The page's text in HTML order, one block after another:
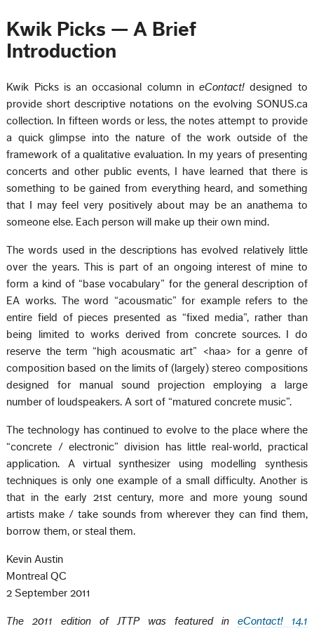
Kwik Picks — A Brief
Introduction
Kwik Picks is an occasional column ineContact!designed to
provide short descriptive notations on the evolving SONUS.ca
collection. In fifteen words or less, the notes attempt to provide
a quick glimpse into the nature of the work outside of the
framework of a qualitative evaluation. In my years of presenting
concerts and other public events, I have learned that there is
something to be gained from everything heard, and something
that I may feel very positively about may be an anathema to
someone else. Each person will make up their own mind.
The words used in the descriptions has evolved relatively little
over the years. This is part of an ongoing interest of mine to
form a kind of “base vocabulary” for the general description of
EA works. The word “acousmatic” for example refers to the
entire field of pieces presented as “fixed media”, rather than
being limited to works derived from concrete sources. I do
reserve the term “high acousmatic art” <haa> for a genre of
composition based on the limits of (largely) stereo compositions
designed for manual sound projection employing a large
number of loudspeakers. A sort of “matured concrete music”.
The technology has continued to evolve to the place where the
“concrete / electronic” division has little real-world, practical
application. A virtual synthesizer using modelling synthesis
techniques is only one example of a small difficulty. Another is
that in the early 21st century, more and more young sound
artists make / take sounds from wherever they can find them,
borrow them, or steal them.
Kevin Austin
Montreal QC
2 September 2011
The 2011 edition of JTTP was featured in eContact! 14.1